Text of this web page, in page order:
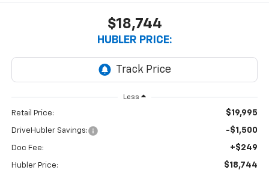
$18,744
HUBLER PRICE:
Less
Retail Price: $19,995
DriveHubler Savings: -$1,500
Doc Fee: +$249
Hubler Price: $18,744